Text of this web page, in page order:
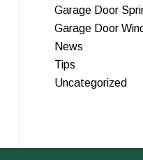
Garage Door
Garage Door
News
Tips
Uncategorized